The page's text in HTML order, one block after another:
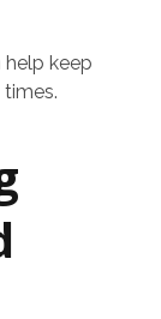
keep